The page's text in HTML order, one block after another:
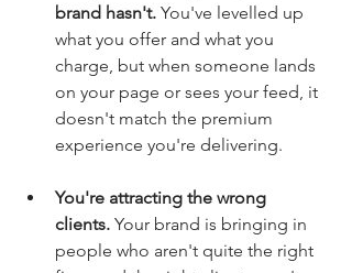
brand hasn't. You've levelled up
what you offer and what you
charge, but when someone lands
on your page or sees your feed, it
doesn't match the premium
experience you're delivering.
You're attracting the wrong
clients. Your brand is bringing in
people who aren't quite the right